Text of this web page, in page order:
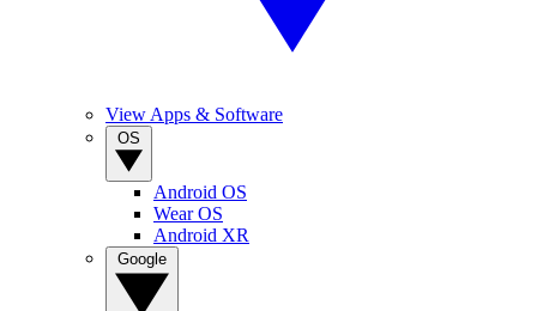
View Apps & Software
Android OS
Wear OS
Android XR